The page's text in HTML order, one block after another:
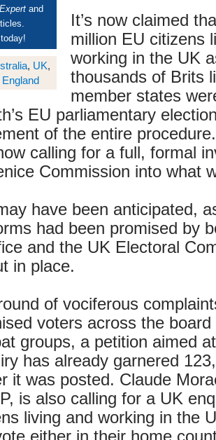
and
, UK,
England
It’s now claimed
million EU citizens
working in the UK
thousands of Brits
member states
EU parliamentary
of the entire
calling for a full, formal
Commission into what
have been anticipated,
had been promised by
and the UK Electoral
in place.
of vociferous
voters across the
groups, a petition aimed
has already garnered
it was posted. Claude
is also calling for a UK
living and working in the